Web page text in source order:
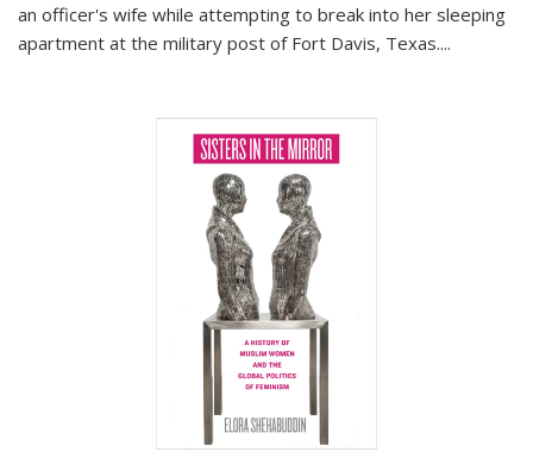
an officer's wife while attempting to break into her sleeping
apartment at the military post of Fort Davis, Texas....